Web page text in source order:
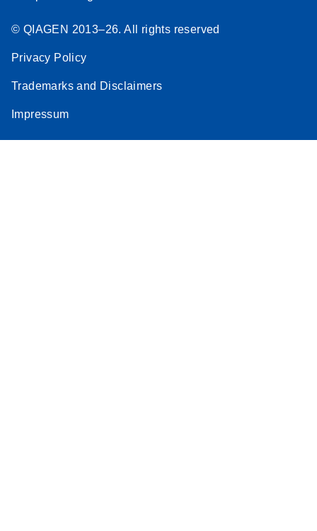
© QIAGEN 2013–26. All rights reserved
Privacy Policy
Trademarks and Disclaimers
Impressum